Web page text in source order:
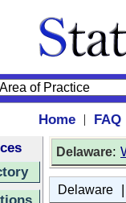
Home | FAQ
Delaware:
Delaware |